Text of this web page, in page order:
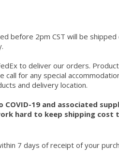
before 2pm CST will be
to deliver our orders.
call for any special
and delivery location.
COVID-19 and associated
hard to keep shipping cost
7 days of receipt of your